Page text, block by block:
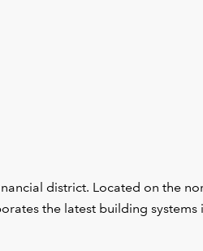
district. Located on the
the latest building systems